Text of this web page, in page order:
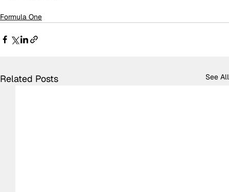
Formula One
Related Posts See All